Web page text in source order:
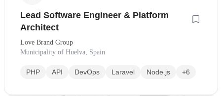
Lead Software Engineer & Platform
Architect
Love Brand Group
Municipality of Huelva, Spain
PHP API DevOps Laravel Node.js +6